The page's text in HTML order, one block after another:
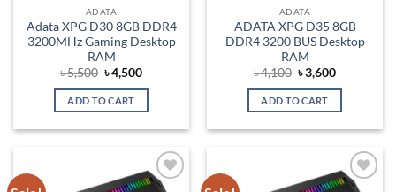
ADATA
Adata XPG D30 8GB DDR4
3200MHz Gaming Desktop
RAM
৳5,500 Original
price
was:
৳ 5,500.
৳4,500Current
is:
ADD TO CART
ADATA
ADATA XPG D35 8GB
DDR4 3200 BUS Desktop
RAM
৳4,100 Original
price
was:
৳ 4,100.
৳3,600Current
is:
ADD TO CART